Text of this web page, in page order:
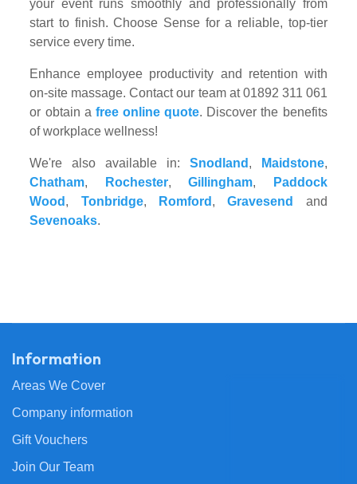
your event runs smoothly and professionally from
start to finish. Choose Sense for a reliable, top-tier
service every time.
Enhance employee productivity and retention with
on-site massage. Contact our team at 01892 311 061
or obtain a free online quote. Discover the benefits
of workplace wellness!
We're also available in: Snodland , Maidstone,
Chatham, Rochester,Gillingham,
Paddock
Wood , Tonbridge, Romford ,Gravesend
and
Sevenoaks.
Information
Areas We Cover
Company information
Gift Vouchers
Join Our Team